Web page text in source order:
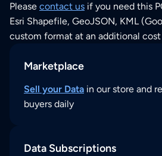
Please contact us if you need this
Esri Shapefile, GeoJSON, KML
custom format at an additional
Marketplace
Sell your Data in our store and
buyers daily
Data Subscriptions